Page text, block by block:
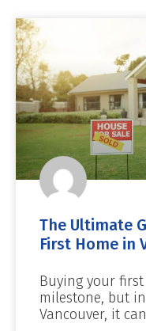
The Ultimate
First Home in
Buying your
milestone, but
Vancouver, it